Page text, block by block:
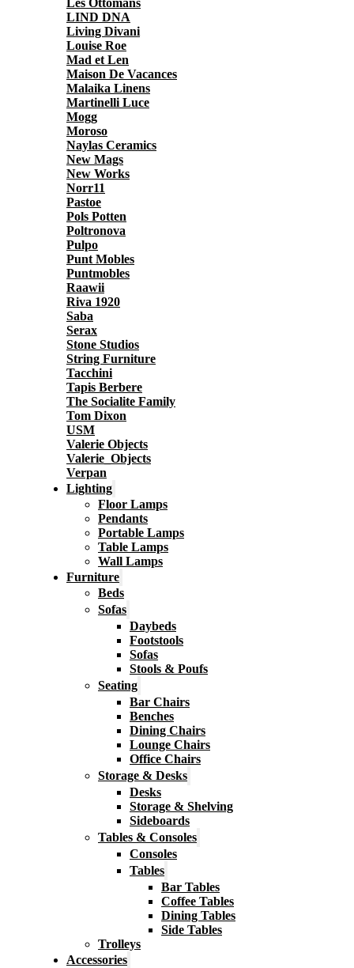
Les Ottomans
LIND DNA
Living Divani
Louise Roe
Mad et Len
Maison De Vacances
Malaika Linens
Martinelli Luce
Mogg
Moroso
Naylas Ceramics
New Mags
New Works
Norr11
Pastoe
Pols Potten
Poltronova
Pulpo
Punt Mobles
Puntmobles
Raawii
Riva 1920
Saba
Serax
Stone Studios
String Furniture
Tacchini
Tapis Berbere
The Socialite Family
Tom Dixon
USM
Valerie Objects
Valerie_Objects
Verpan
Lighting
Floor Lamps
Pendants
Portable Lamps
Table Lamps
Wall Lamps
Furniture
Beds
Sofas
Daybeds
Footstools
Sofas
Stools & Poufs
Seating
Bar Chairs
Benches
Dining Chairs
Lounge Chairs
Office Chairs
Storage & Desks
Desks
Storage & Shelving
Sideboards
Tables & Consoles
Consoles
Tables
Bar Tables
Coffee Tables
Dining Tables
Side Tables
Trolleys
Accessories